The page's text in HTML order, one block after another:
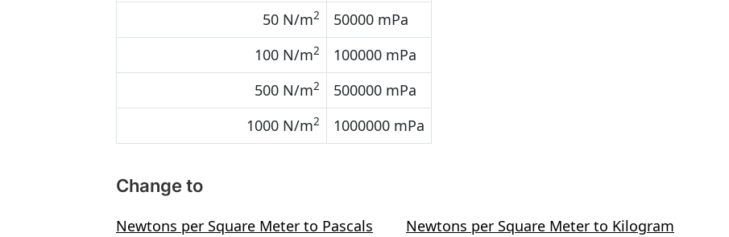
50 N/m2
50000 mPa
100 N/m2
100000 mPa
500 N/m2
500000 mPa
1000 N/m2 1000000 mPa
Change to
Newtons per Square Meter to Pascals
Newtons per Square Meter to Kilogram